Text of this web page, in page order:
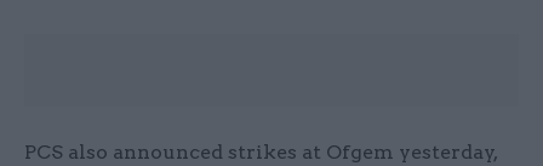
PCS also announced strikes at Ofgem yesterday,